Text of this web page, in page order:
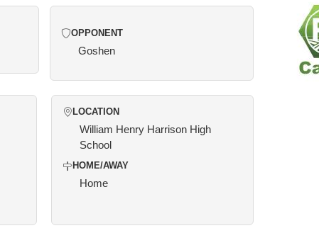
OPPONENT
Goshen
LOCATION
William Henry Harrison High
School
HOME/AWAY
Home